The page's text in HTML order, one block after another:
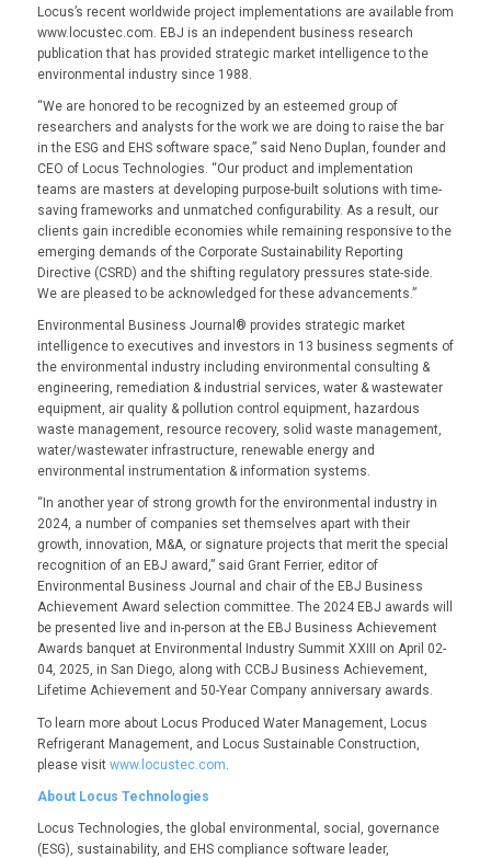
Locus’s recent worldwide project implementations are available from
www.locustec.com. EBJ is an independent business research
publication that has provided strategic market intelligence to the
environmental industry since 1988.
“We are honored to be recognized by an esteemed group of
researchers and analysts for the work we are doing to raise the bar
in the ESG and EHS software space,” said Neno Duplan, founder and
CEO of Locus Technologies. “Our product and implementation
teams are masters at developing purpose-built solutions with time-
saving frameworks and unmatched configurability. As a result, our
clients gain incredible economies while remaining responsive to the
emerging demands of the Corporate Sustainability Reporting
Directive (CSRD) and the shifting regulatory pressures state-side.
We are pleased to be acknowledged for these advancements.”
Environmental Business Journal® provides strategic market
intelligence to executives and investors in 13 business segments of
the environmental industry including environmental consulting &
engineering, remediation & industrial services, water & wastewater
equipment, air quality & pollution control equipment, hazardous
waste management, resource recovery, solid waste management,
water/wastewater infrastructure, renewable energy and
environmental instrumentation & information systems.
“In another year of strong growth for the environmental industry in
2024, a number of companies set themselves apart with their
growth, innovation, M&A, or signature projects that merit the special
recognition of an EBJ award,” said Grant Ferrier, editor of
Environmental Business Journal and chair of the EBJ Business
Achievement Award selection committee. The 2024 EBJ awards will
be presented live and in-person at the EBJ Business Achievement
Awards banquet at Environmental Industry Summit XXIII on April 02-
04, 2025, in San Diego, along with CCBJ Business Achievement,
Lifetime Achievement and 50-Year Company anniversary awards.
To learn more about Locus Produced Water Management, Locus
Refrigerant Management, and Locus Sustainable Construction
please visit www.locustec.com
About Locus Technologies
Locus Technologies, the global environmental, social, governance
(ESG), sustainability, and EHS compliance software leader,